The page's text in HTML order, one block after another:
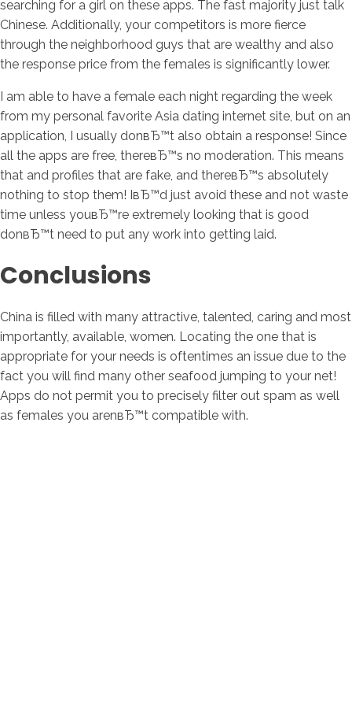
searching for a girl on these apps. The fast majority just talk
Chinese. Additionally, your competitors is more fierce
through the neighborhood guys that are wealthy and also
the response price from the females is significantly lower.
I am able to have a female each night regarding the week
from my personal favorite Asia dating internet site, but on an
application, I usually donвЂ™t also obtain a response! Since
all the apps are free, thereвЂ™s no moderation. This means
that and profiles that are fake, and thereвЂ™s absolutely
nothing to stop them! IвЂ™d just avoid these and not waste
time unless youвЂ™re extremely looking that is good
donвЂ™t need to put any work into getting laid.
Conclusions
China is filled with many attractive, talented, caring and most
importantly, available, women. Locating the one that is
appropriate for your needs is oftentimes an issue due to the
fact you will find many other seafood jumping to your net!
Apps do not permit you to precisely filter out spam as well
as females you arenвЂ™t compatible with.